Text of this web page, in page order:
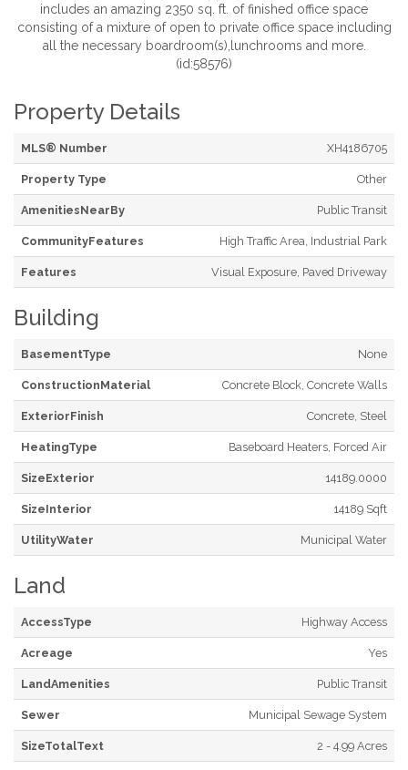
includes an amazing 2350 sq. ft. of finished office space
consisting of a mixture of open to private office space including
all the necessary boardroom(s),lunchrooms and more.
(id:58576)
Property Details
MLS® Number XH4186705
Property Type Other
AmenitiesNearBy Public Transit
CommunityFeatures High Traffic Area, Industrial Park
Features Visual Exposure, Paved Driveway
Building
BasementType None
ConstructionMaterial Concrete Block, Concrete Walls
ExteriorFinish Concrete, Steel
HeatingType Baseboard Heaters, Forced Air
SizeExterior 14189.0000
SizeInterior 14189 Sqft
UtilityWater Municipal Water
Land
AccessType Highway Access
Acreage Yes
LandAmenities Public Transit
Sewer Municipal Sewage System
SizeTotalText 2 - 4.99 Acres